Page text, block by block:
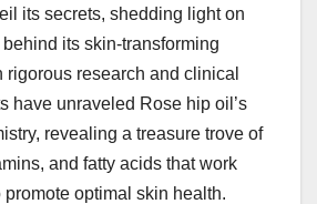
its secrets, shedding light on
its skin-transforming
rigorous research and clinical
have unraveled Rose hip oil’s
revealing a treasure trove of
and fatty acids that work
optimal skin health.